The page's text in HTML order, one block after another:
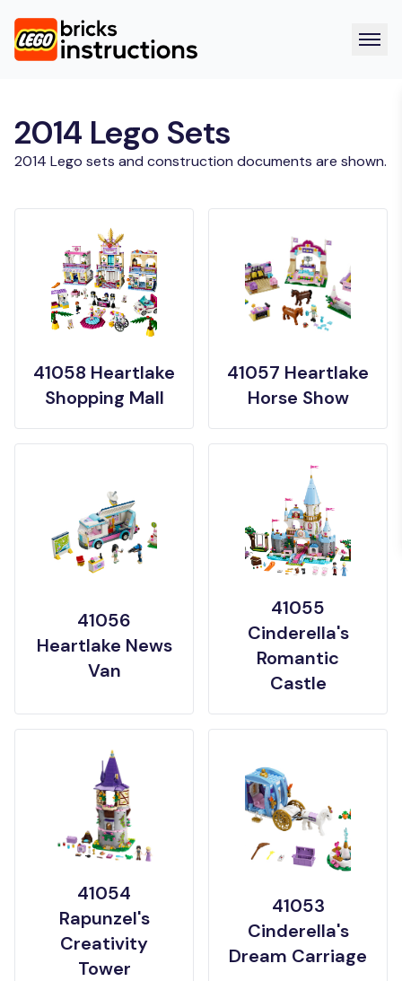
2014 Lego Sets
2014 Lego sets and construction documents are shown.
41058 Heartlake
Shopping Mall
41057 Heartlake
Horse Show
41056
Heartlake News
Van
41055
Cinderella's
Romantic
Castle
41054
Rapunzel's
Creativity
Tower
41053
Cinderella's
Dream Carriage